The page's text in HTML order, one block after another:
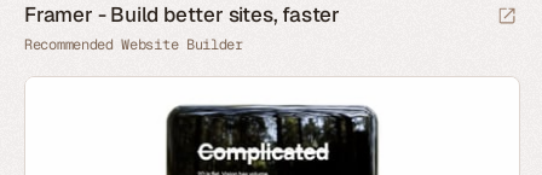
Framer - Build better sites, faster
Recommended Website Builder